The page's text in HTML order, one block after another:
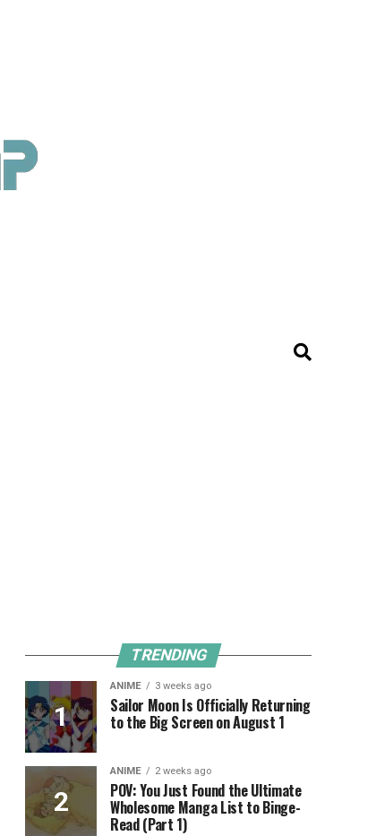
TRENDING
ANIME 3 weeks ago
Sailor Moon Is Officially Returning
to the Big Screen on August 1
ANIME 2 weeks ago
POV: You Just Found the Ultimate
Wholesome Manga List to Binge-
Read (Part 1)